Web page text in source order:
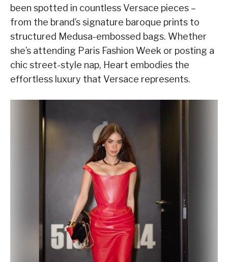
been spotted in countless Versace pieces –
from the brand’s signature baroque prints to
structured Medusa-embossed bags. Whether
she’s attending Paris Fashion Week or posting a
chic street-style nap, Heart embodies the
effortless luxury that Versace represents.